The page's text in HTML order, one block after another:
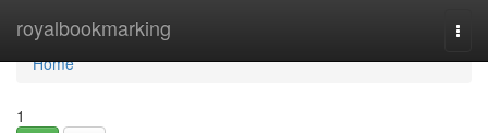
royalbookmarking
Home
Home
1